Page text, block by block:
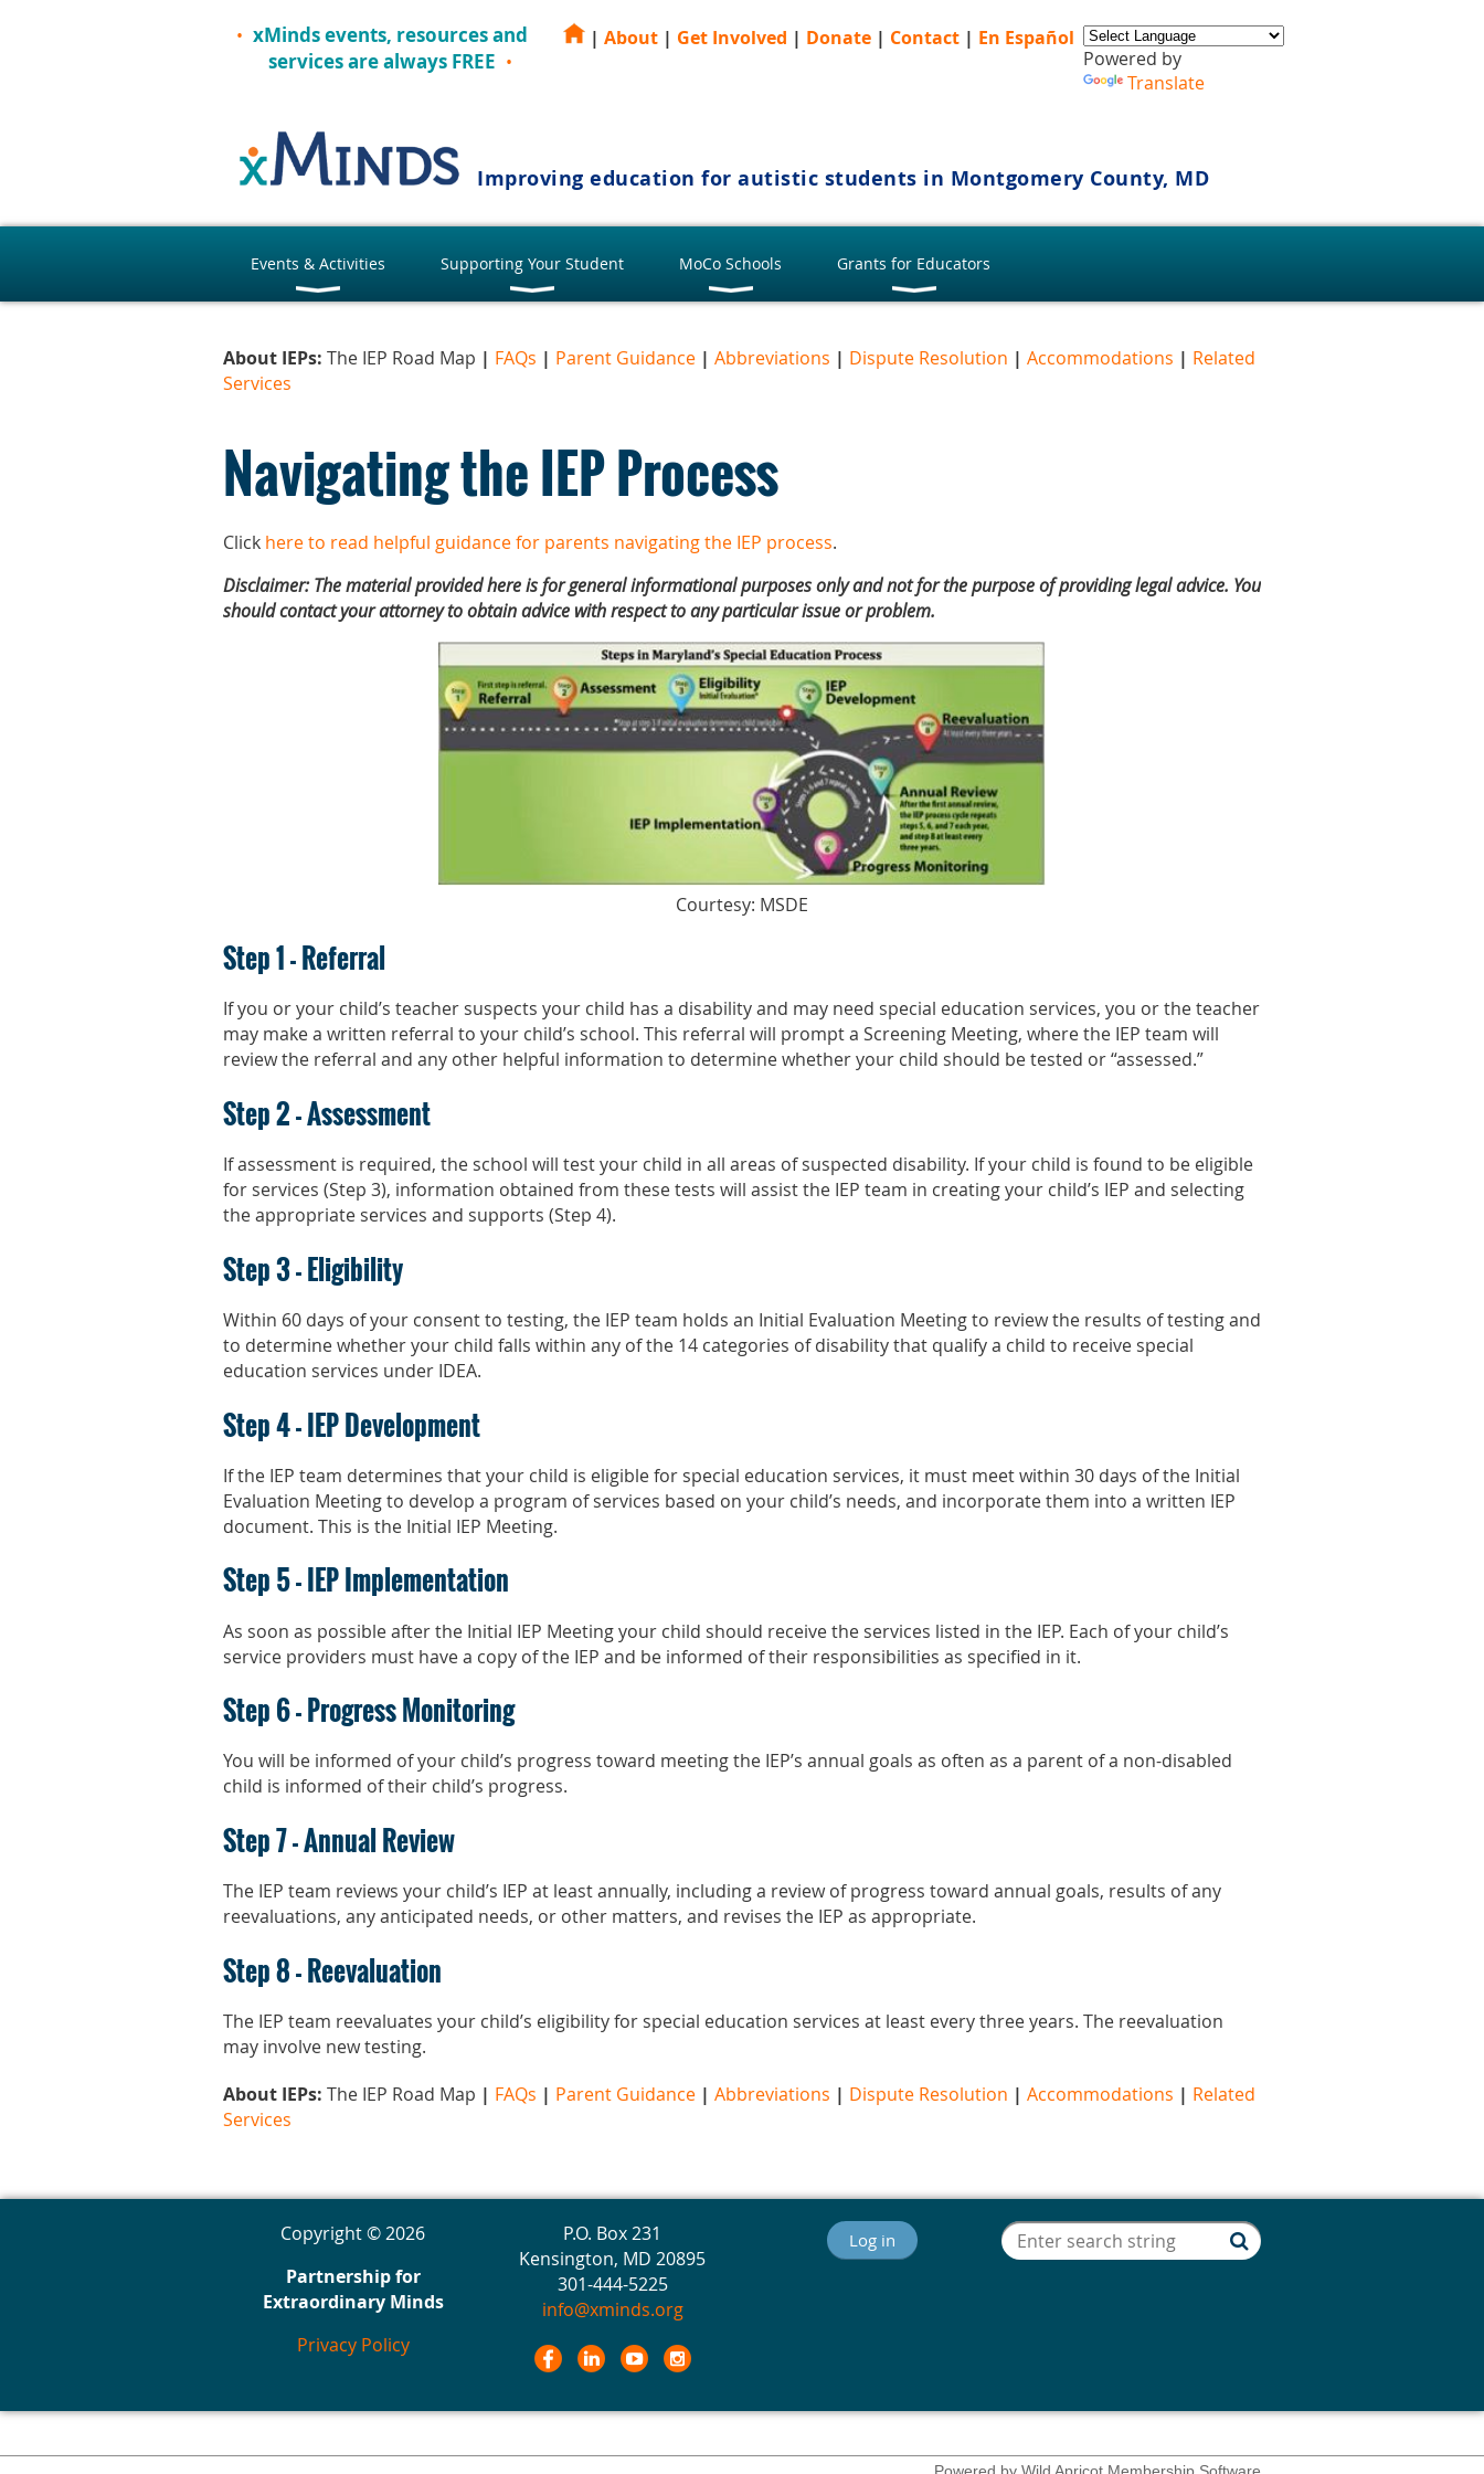
xMinds events, resources and
services are always FREE
| About | Get Involved | Donate | Contact | En Español
Powered by
Translate
Improving education for autistic students in Montgomery County, MD
Events & Activities Supporting Your Student MoCo Schools Grants for Educators
About IEPs: The IEP Road Map | FAQs | Parent Guidance | Abbreviations | Dispute Resolution | Accommodations | Related
Services
Navigating the IEP Process
Click here to read helpful guidance for parents navigating the IEP process.
Disclaimer: The material provided here is for general informational purposes only and not for the purpose of providing legal advice. You
should contact your attorney to obtain advice with respect to any particular issue or problem.
Courtesy: MSDE
Step 1 - Referral
If you or your child’s teacher suspects your child has a disability and may need special education services, you or the teacher
may make a written referral to your child’s school. This referral will prompt a Screening Meeting, where the IEP team will
review the referral and any other helpful information to determine whether your child should be tested or “assessed.”
Step 2 - Assessment
If assessment is required, the school will test your child in all areas of suspected disability. If your child is found to be eligible
for services (Step 3), information obtained from these tests will assist the IEP team in creating your child’s IEP and selecting
the appropriate services and supports (Step 4).
Step 3 - Eligibility
Within 60 days of your consent to testing, the IEP team holds an Initial Evaluation Meeting to review the results of testing and
to determine whether your child falls within any of the 14 categories of disability that qualify a child to receive special
education services under IDEA.
Step 4 - IEP Development
If the IEP team determines that your child is eligible for special education services, it must meet within 30 days of the Initial
Evaluation Meeting to develop a program of services based on your child’s needs, and incorporate them into a written IEP
document. This is the Initial IEP Meeting.
Step 5 - IEP Implementation
As soon as possible after the Initial IEP Meeting your child should receive the services listed in the IEP. Each of your child’s
service providers must have a copy of the IEP and be informed of their responsibilities as specified in it.
Step 6 - Progress Monitoring
You will be informed of your child’s progress toward meeting the IEP’s annual goals as often as a parent of a non-disabled
child is informed of their child’s progress.
Step 7 - Annual Review
The IEP team reviews your child’s IEP at least annually, including a review of progress toward annual goals, results of any
reevaluations, any anticipated needs, or other matters, and revises the IEP as appropriate.
Step 8 - Reevaluation
The IEP team reevaluates your child’s eligibility for special education services at least every three years. The reevaluation
may involve new testing.
About IEPs: The IEP Road Map | FAQs | Parent Guidance | Abbreviations | Dispute Resolution | Accommodations | Related
Services
Copyright © 2026
Partnership for
Extraordinary Minds
Privacy Policy
P.O. Box 231
Kensington, MD 20895
301-444-5225
info@xminds.org
Log in